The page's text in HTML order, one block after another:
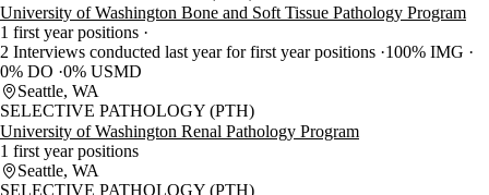
University of Washington Bone and Soft Tissue Pathology Program
1 first year positions
2 Interviews conducted last year for first year positions 100% IMG
0% DO 0% USMD
Seattle, WA
SELECTIVE PATHOLOGY (PTH)
University of Washington Renal Pathology Program
1 first year positions
Seattle, WA
SELECTIVE PATHOLOGY (PTH)